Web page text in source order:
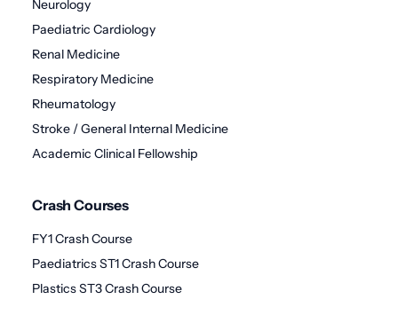
Neurology
Paediatric Cardiology
Renal Medicine
Respiratory Medicine
Rheumatology
Stroke / General Internal Medicine
Academic Clinical Fellowship
Crash Courses
FY1 Crash Course
Paediatrics ST1 Crash Course
Plastics ST3 Crash Course